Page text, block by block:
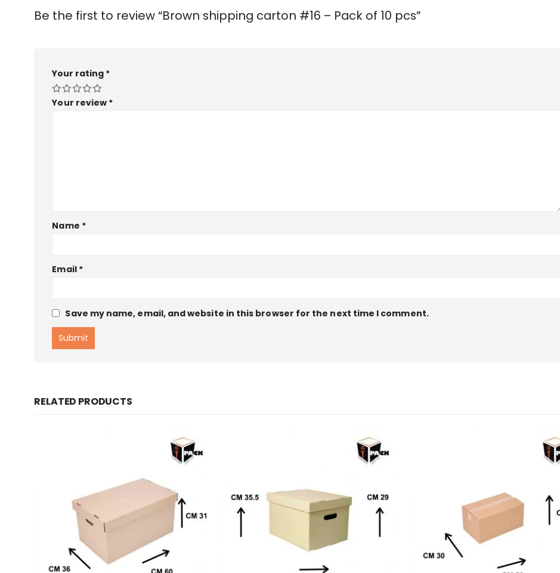
Be the first to review “Brown shipping carton #16 – Pack of 10 pcs”
Your rating *
Your review *
Name *
Email *
Save my name, email, and website in this browser for the next time I comment.
RELATED PRODUCTS